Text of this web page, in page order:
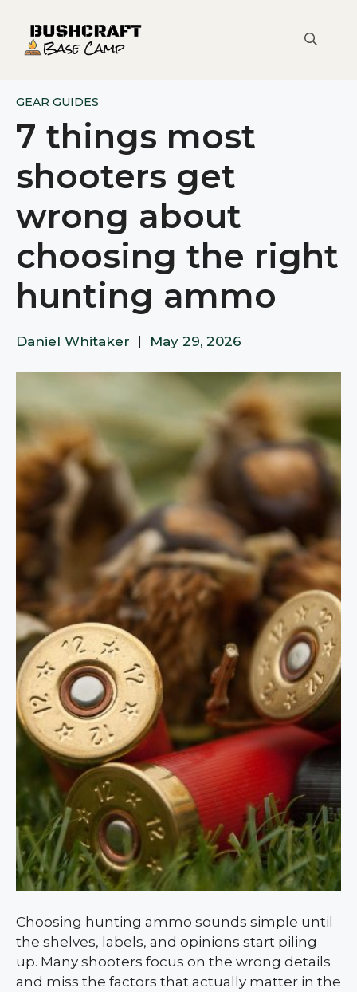
content
GEAR GUIDES
7 things most
shooters get
wrong about
choosing the right
hunting ammo
Daniel Whitaker May 29, 2026
Choosing hunting ammo sounds simple until
the shelves, labels, and opinions start piling
up. Many shooters focus on the wrong details
and miss the factors that actually matter in the